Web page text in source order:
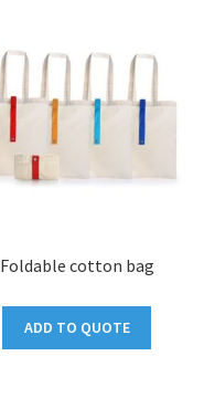
Foldable cotton bag
ADD TO QUOTE